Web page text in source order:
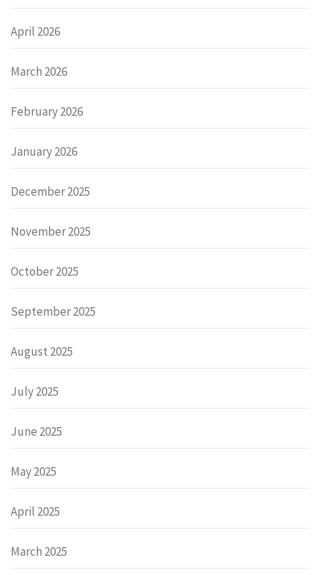
April 2026
March 2026
February 2026
January 2026
December 2025
November 2025
October 2025
September 2025
August 2025
July 2025
June 2025
May 2025
April 2025
March 2025